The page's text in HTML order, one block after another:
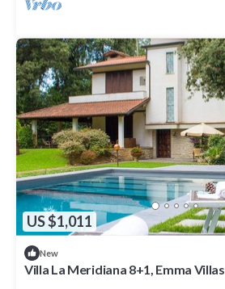
US $1,011
New
Villa La Meridiana 8+1, Emma Villas